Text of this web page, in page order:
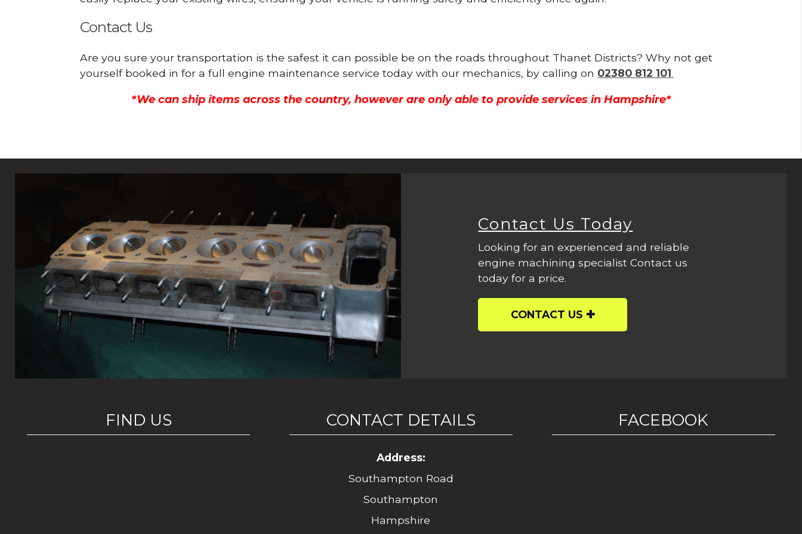
Contact Us
Are you sure your transportation is the safest it can possible be on the roads throughout Thanet Districts? Why not get
yourself booked in for a full engine maintenance service today with our mechanics, by calling on 02380 812 101.
*We can ship items across the country, however are only able to provide services in Hampshire*
Contact Us Today
Looking for an experienced and reliable
engine machining specialist Contact us
today for a price.
CONTACT US
FIND US CONTACT DETAILS
Address:
Southampton Road
Southampton
Hampshire
FACEBOOK